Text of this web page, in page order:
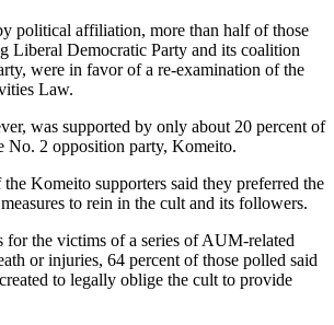
political affiliation, more than half of those
Liberal Democratic Party and its coalition
were in favor of a re-examination of the
Law.
was supported by only about 20 percent of
No. 2 opposition party, Komeito.
Komeito supporters said they preferred the
to rein in the cult and its followers.
for the victims of a series of AUM-related
or injuries, 64 percent of those polled said
to legally oblige the cult to provide